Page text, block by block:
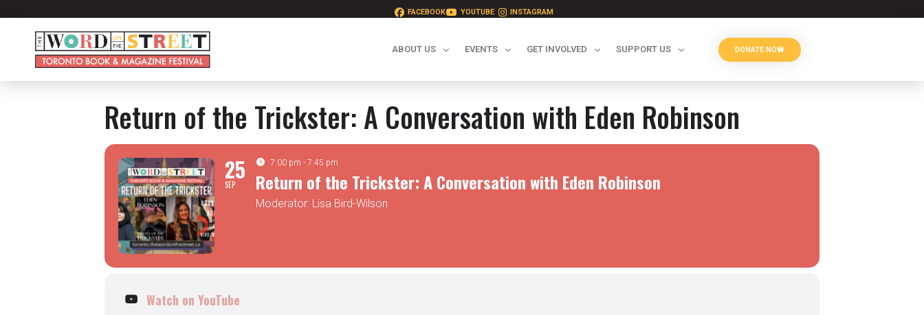
FACEBOOK YOUTUBE INSTAGRAM
ABOUT US EVENTS GET INVOLVED SUPPORT US DONATE NOW
Return of the Trickster: A Conversation with Eden Robinson
25
SEP
7:00 pm - 7:45 pm
Return of the Trickster: A Conversation with Eden Robinson
Moderator: Lisa Bird-Wilson
Watch on YouTube